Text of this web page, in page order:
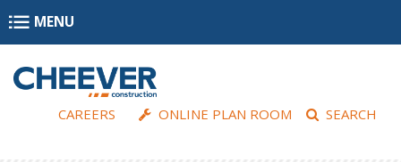
MENU
CAREERS ONLINE PLAN ROOM SEARCH